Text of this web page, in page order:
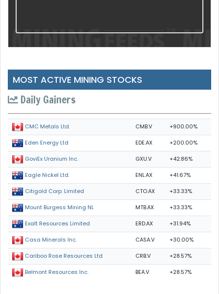
MOST ACTIVE MINING STOCKS
Daily Gainers
CMC Metals Ltd. CMB.V +900.00%
Eden Energy Ltd EDE.AX +200.00%
GoviEx Uranium Inc. GXU.V +42.86%
Eagle Nickel Ltd. ENL.AX +41.67%
Citigold Corp. Limited CTO.AX +33.33%
Mount Burgess Mining NL MTB.AX +33.33%
Exalt Resources Limited ERD.AX +31.94%
Casa Minerals Inc. CASA.V +30.00%
Cariboo Rose Resources Ltd CRB.V +28.57%
Belmont Resources Inc. BEA.V +28.57%